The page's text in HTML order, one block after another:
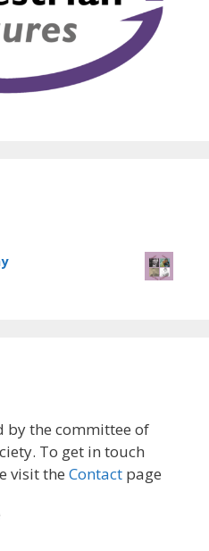
by the committee of
To get in touch
visit the Contact page